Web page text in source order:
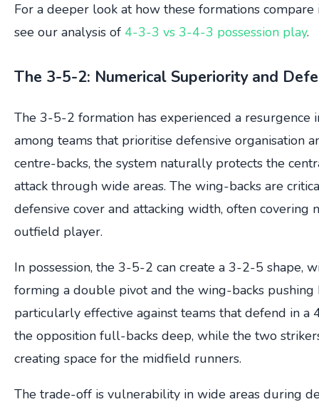
For a deeper look at how these formations compare
see our analysis of 4-3-3 vs 3-4-3 possession play.
The 3-5-2: Numerical Superiority and
The 3-5-2 formation has experienced a resurgence
among teams that prioritise defensive organisation
centre-backs, the system naturally protects the
attack through wide areas. The wing-backs are
defensive cover and attacking width, often covering
outfield player.
In possession, the 3-5-2 can create a 3-2-5 shape,
forming a double pivot and the wing-backs pushing
particularly effective against teams that defend in a
the opposition full-backs deep, while the two
creating space for the midfield runners.
The trade-off is vulnerability in wide areas during